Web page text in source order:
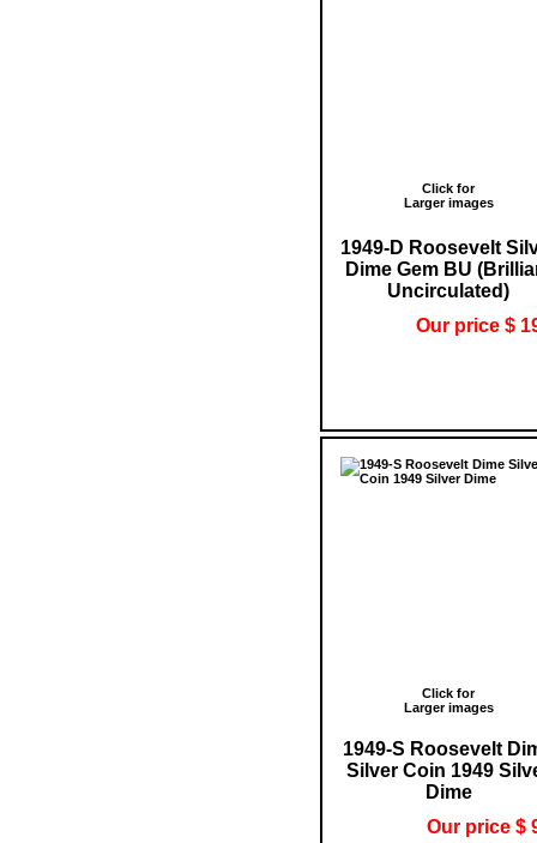
Click for
Larger images
1949-D Roosevelt
Dime Gem BU
Uncirculated)
Our price $
Click for
Larger images
1949-S Roosevelt
Silver Coin 1949
Dime
Our price $